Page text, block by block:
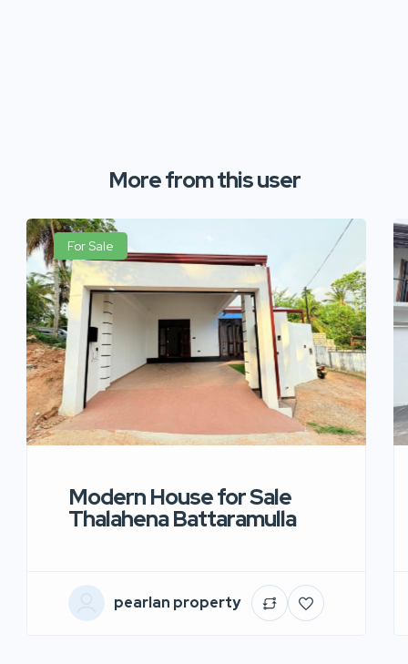
More from this user
For Sale
Modern House for Sale
Thalahena Battaramulla
pearlan property